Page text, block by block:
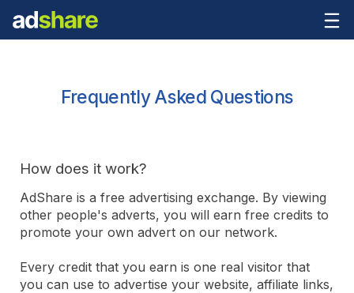
Frequently Asked Questions
How does it work?
AdShare is a free advertising exchange. By viewing
other people's adverts, you will earn free credits to
promote your own advert on our network.
Every credit that you earn is one real visitor that
you can use to advertise your website, affiliate links,